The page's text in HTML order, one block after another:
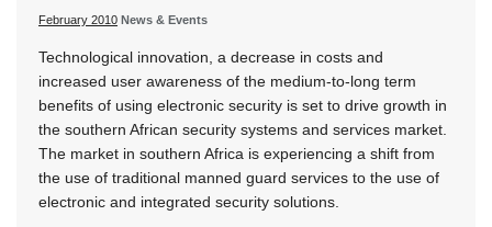
February 2010 News & Events
Technological innovation, a decrease in costs and
increased user awareness of the medium-to-long term
benefits of using electronic security is set to drive growth in
the southern African security systems and services market.
The market in southern Africa is experiencing a shift from
the use of traditional manned guard services to the use of
electronic and integrated security solutions.